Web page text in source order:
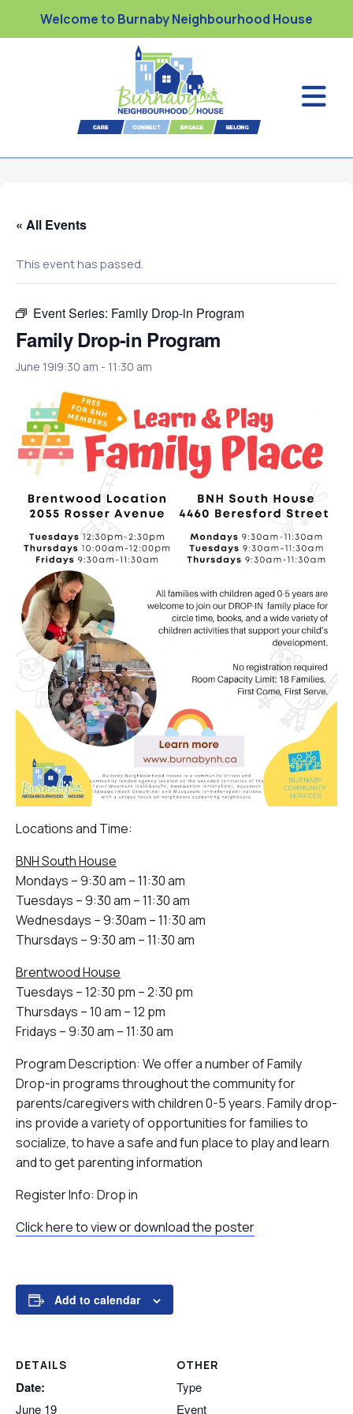
Welcome to Burnaby Neighbourhood House
« All Events
This event has passed.
Event Series: Family Drop-in Program
Family Drop-in Program
June 19|9:30 am - 11:30 am
Locations and Time:
BNH South House
Mondays – 9:30 am – 11:30 am
Tuesdays – 9:30 am – 11:30 am
Wednesdays – 9:30am – 11:30 am
Thursdays – 9:30 am – 11:30 am
Brentwood House
Tuesdays – 12:30 pm – 2:30 pm
Thursdays – 10 am – 12 pm
Fridays – 9:30 am – 11:30 am
Program Description: We offer a number of Family
Drop-in programs throughout the community for
parents/caregivers with children 0-5 years. Family drop-
ins provide a variety of opportunities for families to
socialize, to have a safe and fun place to play and learn
and to get parenting information
Register Info: Drop in
Click here to view or download the poster
Add to calendar
DETAILS
Date:
June 19
OTHER
Type
Event